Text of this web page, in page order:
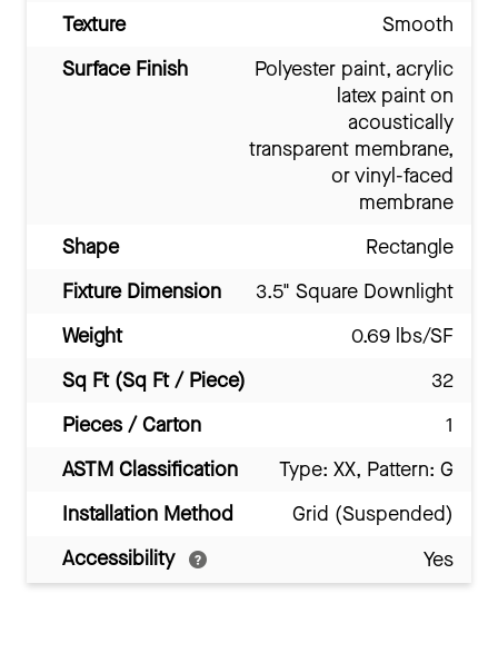
Texture
Smooth
Surface Finish
Polyester paint, acrylic
latex paint on
acoustically
transparent membrane,
or vinyl-faced
membrane
Shape
Rectangle
Fixture Dimension
3.5" Square Downlight
Weight
0.69 lbs/SF
Sq Ft (Sq Ft / Piece)
32
Pieces / Carton
1
ASTM Classification
Type: XX, Pattern: G
Installation Method
Grid (Suspended)
Accessibility
Yes